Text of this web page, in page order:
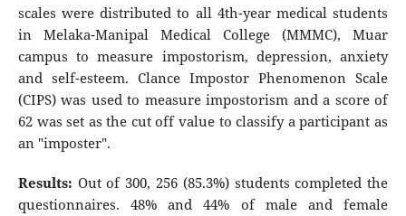
scales were distributed to all 4th-year medical students
in Melaka-Manipal Medical College (MMMC), Muar
campus to measure impostorism, depression, anxiety
and self-esteem. Clance Impostor Phenomenon Scale
(CIPS) was used to measure impostorism and a score of
62 was set as the cut off value to classify a participant as
an "imposter".
Results: Out of 300, 256 (85.3%) students completed the
questionnaires. 48% and 44% of male and female